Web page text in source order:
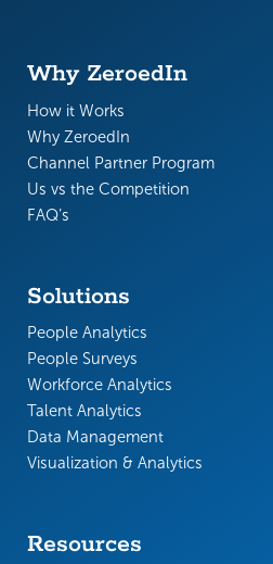
Why ZeroedIn
How it Works
Why ZeroedIn
Channel Partner Program
Us vs the Competition
FAQ’s
Solutions
People Analytics
People Surveys
Workforce Analytics
Talent Analytics
Data Management
Visualization & Analytics
Resources